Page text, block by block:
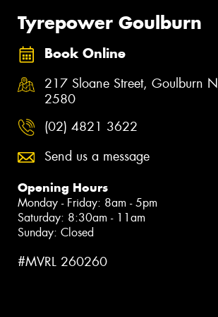
Tyrepower Goulburn
Book Online
217 Sloane Street, Goulburn
2580
(02) 4821 3622
Send us a message
Opening Hours
Monday - Friday: 8am - 5pm
Saturday: 8:30am - 11am
Sunday: Closed
#MVRL 260260